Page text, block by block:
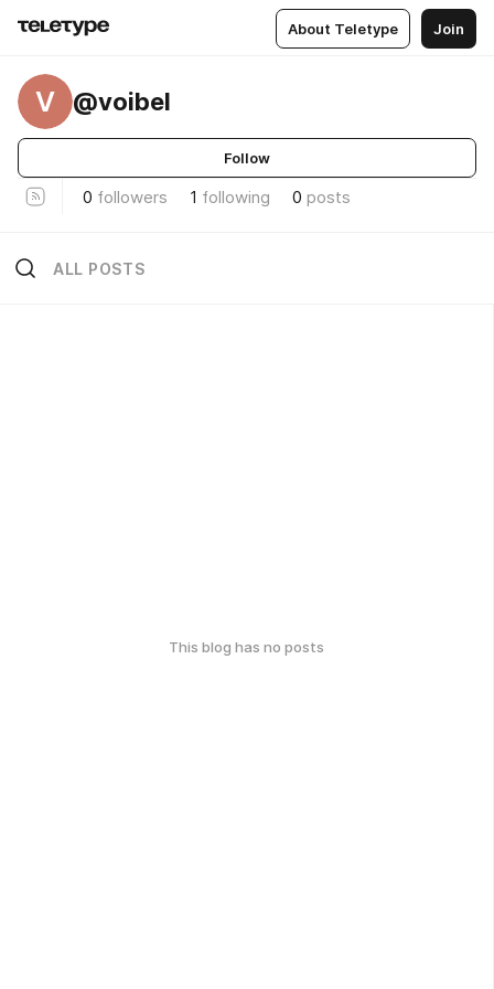
About Teletype Join
V @voibel
Follow
0 followers 1 following 0 posts
ALL POSTS
This blog has no posts